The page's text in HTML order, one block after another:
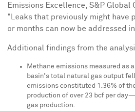
Emissions Excellence, S&P Global
"Leaks that previously might have
or months can now be addressed
Additional findings from the
Methane emissions measured as
basin's total natural gas output
emissions constituted 1.36% of
production of over 23 bcf per
gas production.